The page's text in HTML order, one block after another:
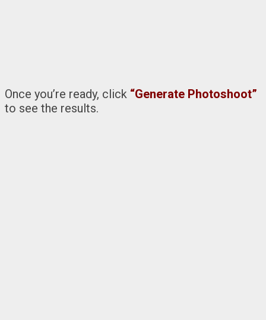
Once you’re ready, click “Generate Photoshoot”
to see the results.